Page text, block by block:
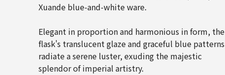
Xuande blue-and-white ware.
Elegant in proportion and harmonious in form, the
flask's translucent glaze and graceful blue patterns
radiate a serene luster, exuding the majestic
splendor of imperial artistry.